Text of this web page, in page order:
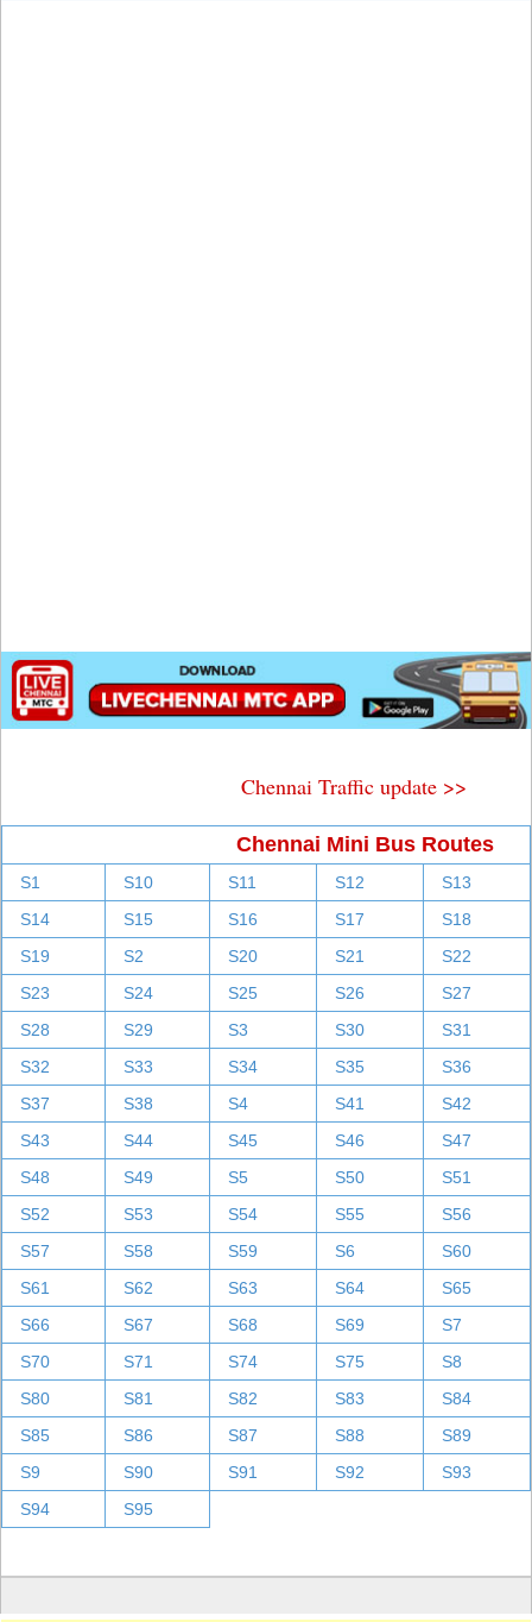
Chennai Traffic update >>
Chennai Mini Bus Routes
S1 S10 S11 S12
S13
S14
S15 S16 S17
S18
S19
S2 S20 S21
S22
S23
S24 S25 S26
S27
S28
S29 S3 S30
S31
S32
S33 S34 S35
S36
S37
S38 S4 S41
S42
S43
S44 S45 S46
S47
S48
S49 S5 S50
S51
S52
S53 S54 S55
S56
S57
S58 S59 S6
S60
S61
S62 S63 S64
S65
S66
S67 S68 S69
S7
S70
S71 S74 S75
S8
S80
S81 S82 S83
S84
S85
S86 S87 S88
S89
S9
S90 S91 S92
S93
S94
S95